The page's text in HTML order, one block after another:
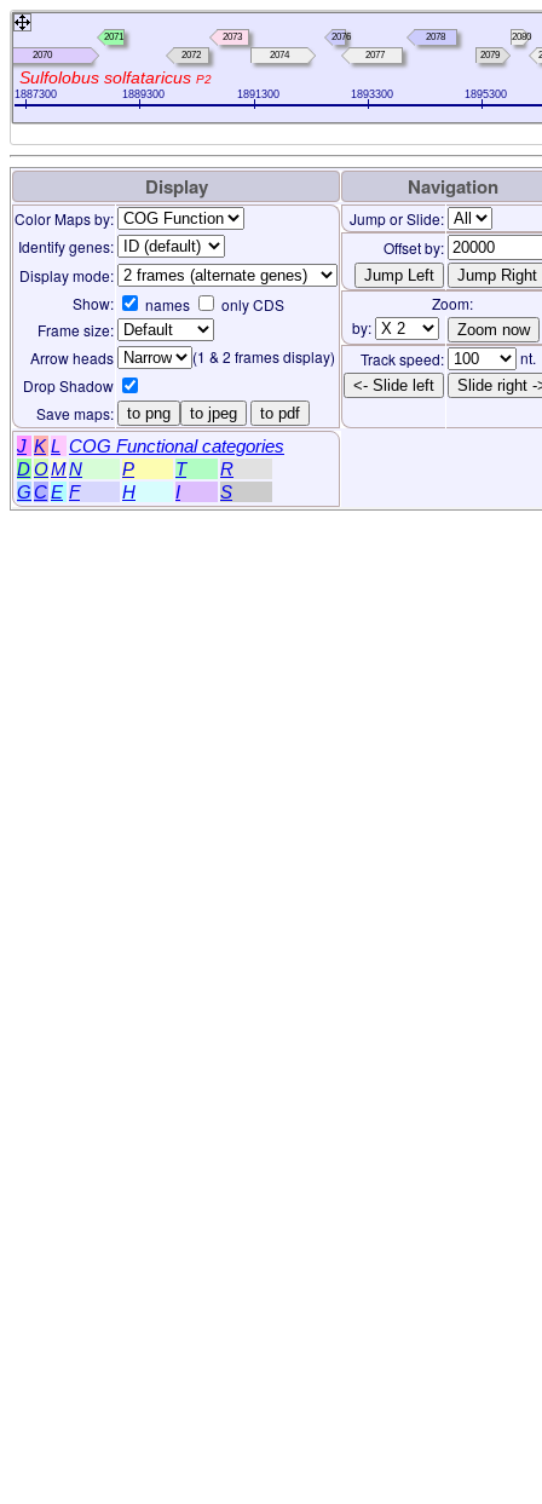
1887300 1889300 1891300 1893300 1895300
Sulfolobus solfataricus P2
2070
2071
2072
2073
2074
2076
2077
2078
2079
2080
Display Navigation
Color Maps by:
Jump or Slide:
Identify genes:
Offset by:
Display mode:
Show:
names only CDS
Zoom:
Frame size:
by:
Arrow heads
(1 & 2 frames display) Track speed:
nt.
Drop Shadow
<- Slide left Slide right -
Save maps: to png to jpeg to pdf
J K L COG Functional categories
DOMN P T
R
GCE F H I S